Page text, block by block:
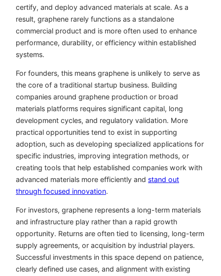
certify, and deploy advanced materials at scale. As a
result, graphene rarely functions as a standalone
commercial product and is more often used to enhance
performance, durability, or efficiency within established
systems.
For founders, this means graphene is unlikely to serve as
the core of a traditional startup business. Building
companies around graphene production or broad
materials platforms requires significant capital, long
development cycles, and regulatory validation. More
practical opportunities tend to exist in supporting
adoption, such as developing specialized applications for
specific industries, improving integration methods, or
creating tools that help established companies work with
advanced materials more efficiently and stand out
through focused innovation.
For investors, graphene represents a long-term materials
and infrastructure play rather than a rapid growth
opportunity. Returns are often tied to licensing, long-term
supply agreements, or acquisition by industrial players.
Successful investments in this space depend on patience,
clearly defined use cases, and alignment with existing